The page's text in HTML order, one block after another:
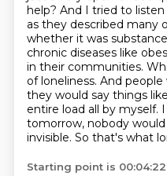
help? And I tried to
as they described many
whether it was
chronic diseases like
in their communities.
of loneliness. And
they would say things
entire load all by myself.
tomorrow, nobody
invisible. So that's what
Starting point is 00:04:22